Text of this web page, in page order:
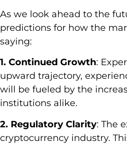
As we look ahead to the
predictions for how the
saying:
1. Continued Growth:
upward trajectory,
will be fueled by the
institutions alike.
2. Regulatory Clarity: The
cryptocurrency industry.